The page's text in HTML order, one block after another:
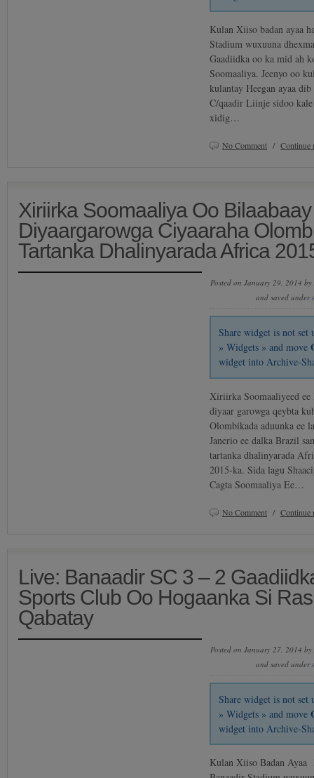
Kulan Xiiso badan ayaa
Stadium wuxuuna
Gaadiidka oo ka mid ah
Soomaaliya. Jeenyo oo
kulantay Heegan ayaa
C/qaadir Liinje sidoo kale
xidig…
No Comment /
Xiriirka Soomaaliya Oo Bilaabaay
Diyaargarowga Ciyaaraha
Tartanka Dhalinyarada Africa
Posted on January 29, 2014 by
and saved under
Share widget is not
» Widgets » and move
widget into Archive-
Xiriirka Soomaaliyeed ee
diyaar garowga qeybta
Olombikada aduunka ee
Janerio ee dalka Brazil
tartanka dhalinyarada
2015-ka. Sida lagu
Cagta Soomaaliya Ee…
No Comment /
Live: Banaadir SC 3 – 2
Sports Club Oo Hogaanka Si
Qabatay
Posted on January 27, 2014 by
and saved under
Share widget is not
» Widgets » and move
widget into Archive-
Kulan Xiiso Badan Ayaa